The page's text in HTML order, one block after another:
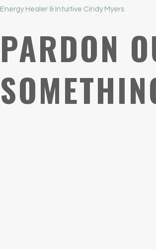
Energy Healer & Intuitive Cindy Myers
PARDON